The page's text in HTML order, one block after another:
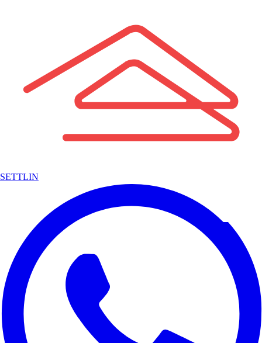
SETTLIN